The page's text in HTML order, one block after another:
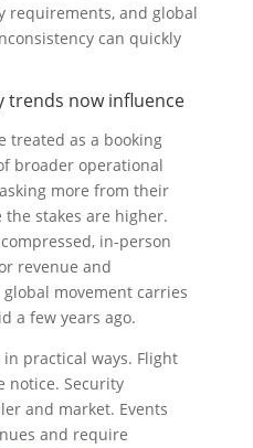
requirements, and global
can quickly
trends now influence
treated as a booking
broader operational
more from their
stakes are higher.
in-person
revenue and
movement carries
a few years ago.
practical ways. Flight
notice. Security
and market. Events
and require